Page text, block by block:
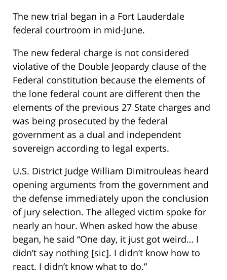
The new trial began in a Fort Lauderdale
federal courtroom in mid-June.
The new federal charge is not considered
violative of the Double Jeopardy clause of the
Federal constitution because the elements of
the lone federal count are different then the
elements of the previous 27 State charges and
was being prosecuted by the federal
government as a dual and independent
sovereign according to legal experts.
U.S. District Judge William Dimitrouleas heard
opening arguments from the government and
the defense immediately upon the conclusion
of jury selection. The alleged victim spoke for
nearly an hour. When asked how the abuse
began, he said “One day, it just got weird… I
didn’t say nothing [sic]. I didn’t know how to
react. I didn’t know what to do.”